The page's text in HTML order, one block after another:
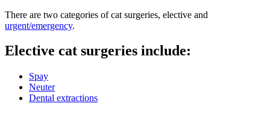
There are two categories of cat surgeries, elective and
urgent/emergency.
Elective cat surgeries include:
Spay
Neuter
Dental extractions